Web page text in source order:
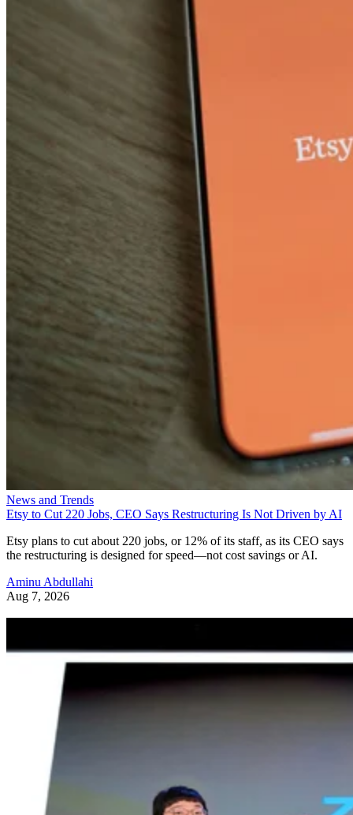
News and Trends
Etsy to Cut 220 Jobs, CEO Says Restructuring Is Not Driven by AI
Etsy plans to cut about 220 jobs, or 12% of its staff, as its CEO says
the restructuring is designed for speed—not cost savings or AI.
Aminu Abdullahi
Aug 7, 2026